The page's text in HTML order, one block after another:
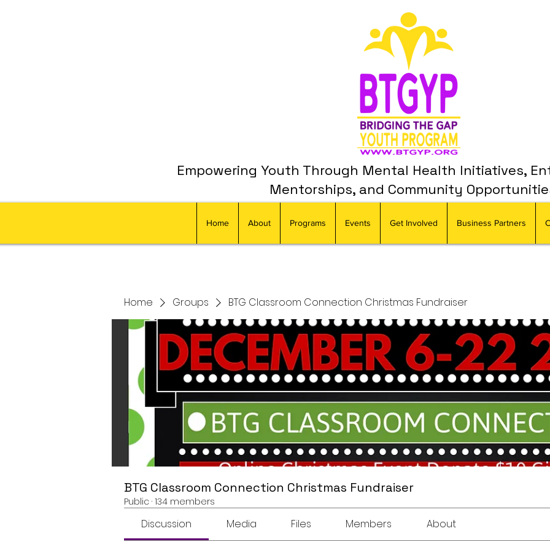
Empowering Youth Through Mental Health Initiatives,
Mentorships, and Community
Home About Programs Events Get Involved Business Partners
Home Groups BTG Classroom Connection Christmas Fundraiser
BTG Classroom Connection Christmas Fundraiser
Public · 134 members
Discussion Media Files Members About